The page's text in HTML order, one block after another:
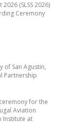
of San Agustin,
Partnership
for the
Aviation
Institute at
(SLSS 2026)
Ceremony